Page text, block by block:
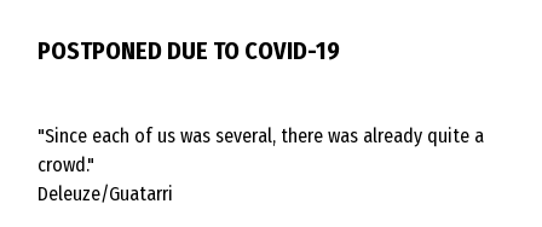
POSTPONED DUE TO COVID-19
"Since each of us was several, there was already quite a
crowd."
Deleuze/Guatarri